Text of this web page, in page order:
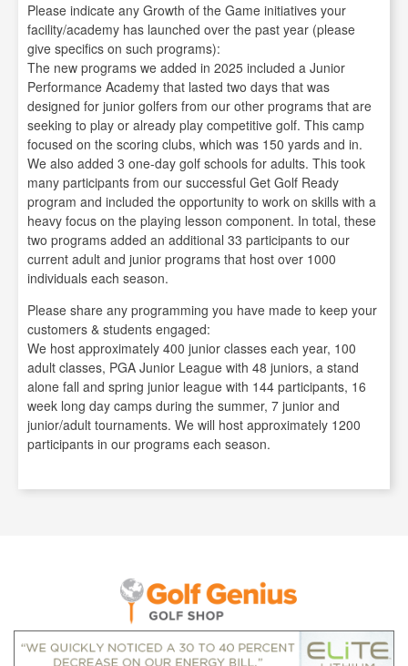
Please indicate any Growth of the Game initiatives your
facility/academy has launched over the past year (please
give specifics on such programs):
The new programs we added in 2025 included a Junior
Performance Academy that lasted two days that was
designed for junior golfers from our other programs that are
seeking to play or already play competitive golf. This camp
focused on the scoring clubs, which was 150 yards and in.
We also added 3 one-day golf schools for adults. This took
many participants from our successful Get Golf Ready
program and included the opportunity to work on skills with a
heavy focus on the playing lesson component. In total, these
two programs added an additional 33 participants to our
current adult and junior programs that host over 1000
individuals each season.
Please share any programming you have made to keep your
customers & students engaged:
We host approximately 400 junior classes each year, 100
adult classes, PGA Junior League with 48 juniors, a stand
alone fall and spring junior league with 144 participants, 16
week long day camps during the summer, 7 junior and
junior/adult tournaments. We will host approximately 1200
participants in our programs each season.